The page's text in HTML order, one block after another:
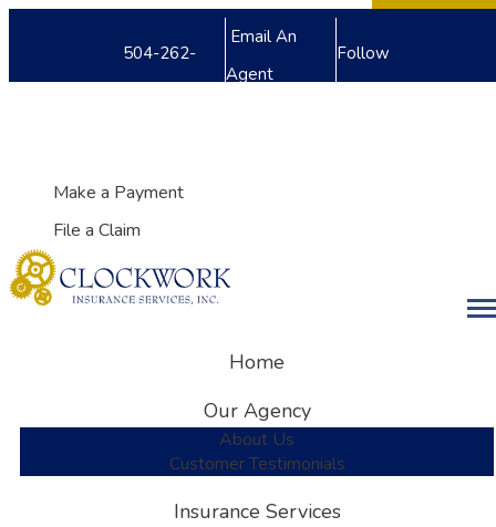
504-262-
Email An
Agent
Follow
Make a Payment
File a Claim
Home
Our Agency
About Us
Customer Testimonials
Insurance Services